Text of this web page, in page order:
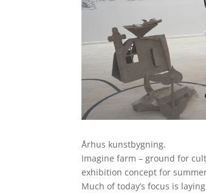
Århus kunstbygning.
Imagine farm – ground for
exhibition concept for
Much of today’s focus is